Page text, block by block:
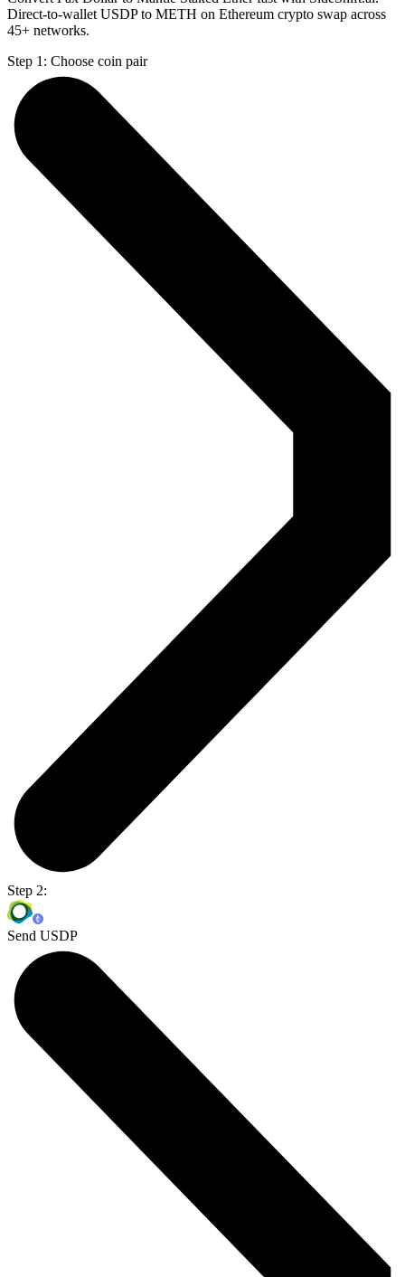
Direct-to-wallet USDP to METH on Ethereum crypto swap across
45+ networks.
Step 1: Choose coin pair
Step 2:
Send USDP